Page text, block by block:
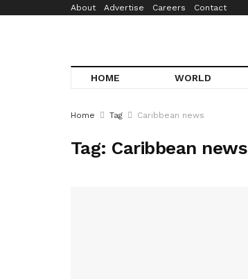
About Advertise Careers Contact
HOME WORLD
Home Tag Caribbean news
Tag: Caribbean news